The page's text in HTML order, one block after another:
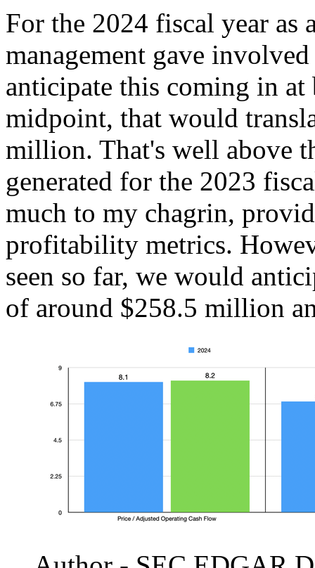
For the 2024 fiscal year as
management gave
anticipate this coming in at
midpoint, that would
million. That's well above
generated for the 2023
much to my chagrin,
profitability metrics.
seen so far, we would
of around $258.5 million